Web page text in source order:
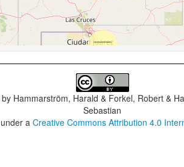
Hammarström, Harald & Forkel, Robert &
Sebastian
under aCreative Commons Attribution 4.0